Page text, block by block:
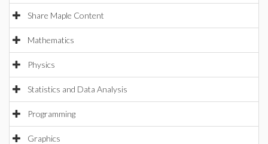
Share Maple Content
Mathematics
Physics
Statistics and Data Analysis
Programming
Graphics